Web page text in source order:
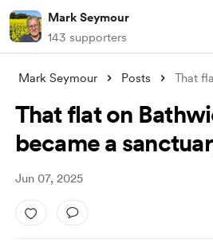
Mark Seymour
143 supporters
Mark Seymour Posts
That flat on
became a
Jun 07, 2025